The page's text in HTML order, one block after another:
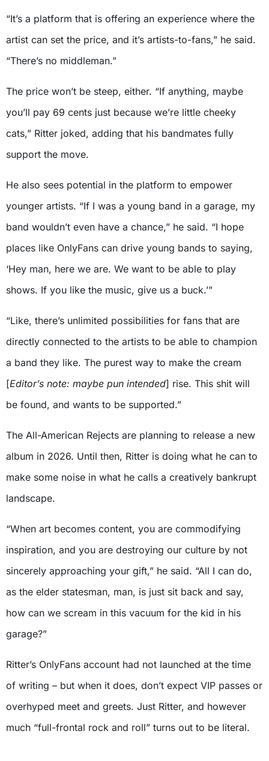
“It’s a platform that is offering an experience where the
artist can set the price, and it’s artists-to-fans,” he said.
“There’s no middleman.”
The price won’t be steep, either. “If anything, maybe
you’ll pay 69 cents just because we’re little cheeky
cats,” Ritter joked, adding that his bandmates fully
support the move.
He also sees potential in the platform to empower
younger artists. “If I was a young band in a garage, my
band wouldn’t even have a chance,” he said. “I hope
places like OnlyFans can drive young bands to saying,
‘Hey man, here we are. We want to be able to play
shows. If you like the music, give us a buck.’”
“Like, there’s unlimited possibilities for fans that are
directly connected to the artists to be able to champion
a band they like. The purest way to make the cream
[Editor’s note: maybe pun intended] rise. This shit will
be found, and wants to be supported.”
The All-American Rejects are planning to release a new
album in 2026. Until then, Ritter is doing what he can to
make some noise in what he calls a creatively bankrupt
landscape.
“When art becomes content, you are commodifying
inspiration, and you are destroying our culture by not
sincerely approaching your gift,” he said. “All I can do,
as the elder statesman, man, is just sit back and say,
how can we scream in this vacuum for the kid in his
garage?”
Ritter’s OnlyFans account had not launched at the time
of writing – but when it does, don’t expect VIP passes or
overhyped meet and greets. Just Ritter, and however
much “full-frontal rock and roll” turns out to be literal.